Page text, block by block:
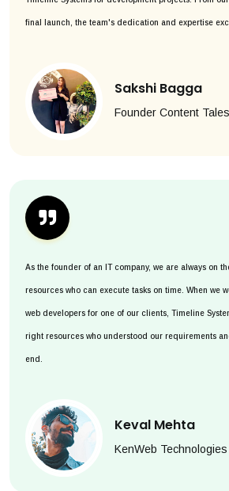
final launch, the team's dedication and expertise
Sakshi Bagga
Founder Content Tales
As the founder of an IT company, we are always on
resources who can execute tasks on time. When we
web developers for one of our clients, Timeline
right resources who understood our requirements
end.
Keval Mehta
KenWeb